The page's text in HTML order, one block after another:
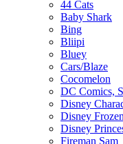
44 Cats
Baby Shark
Bing
Bliipi
Bluey
Cars/Blaze
Cocomelon
DC Comics,
Disney
Disney Frozen
Disney
Fireman Sam